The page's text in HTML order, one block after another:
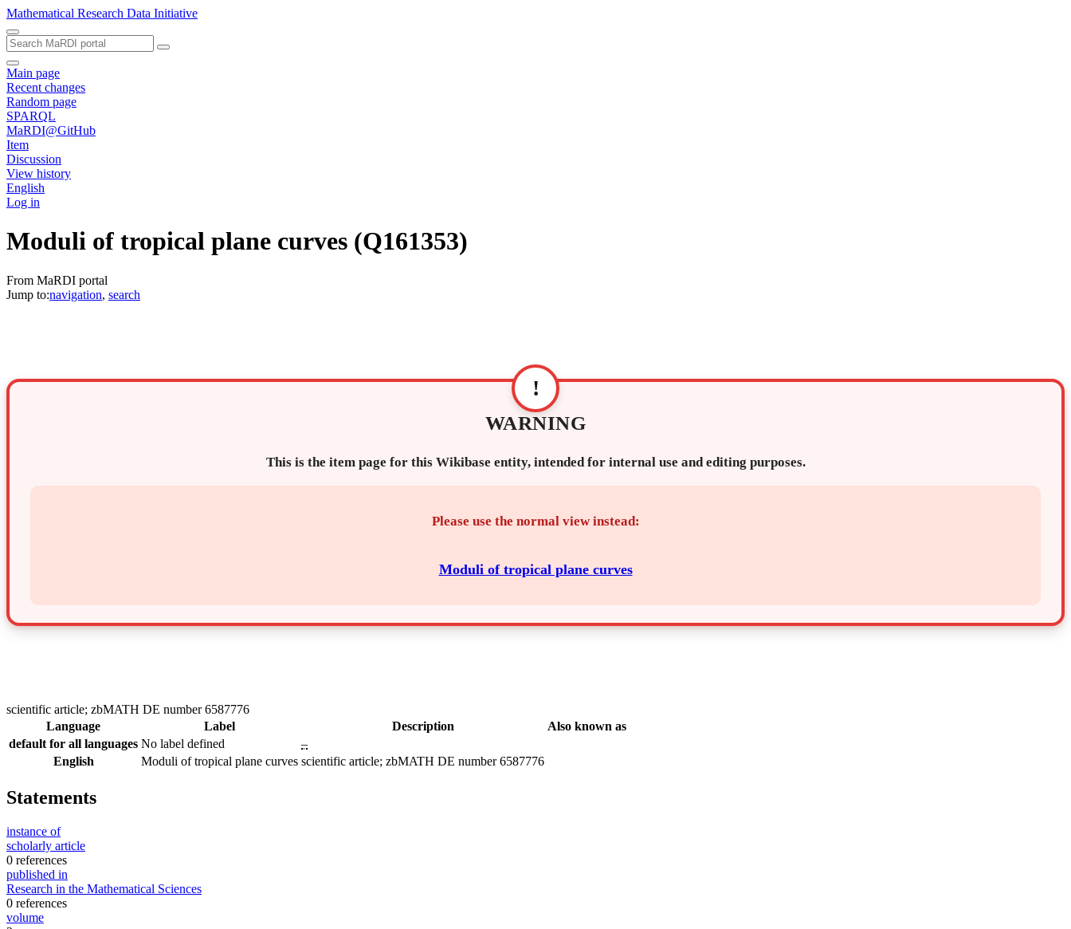
Mathematical Research Data Initiative
Main page
Recent changes
Random page
SPARQL
MaRDI@GitHub
Item
Discussion
View history
English
Log in
Moduli of tropical plane curves (Q161353)
From MaRDI portal
Jump to:navigation, search
!
WARNING
This is the item page for this Wikibase entity, intended for internal use and editing purposes.
Please use the normal view instead:
Moduli of tropical plane curves
scientific article; zbMATH DE number 6587776
Language
Label Description
Also known as
default for all languages No label defined
–
English
Moduli of tropical plane curves scientific article; zbMATH DE number 6587776
Statements
instance of
scholarly article
0 references
published in
Research in the Mathematical Sciences
0 references
volume